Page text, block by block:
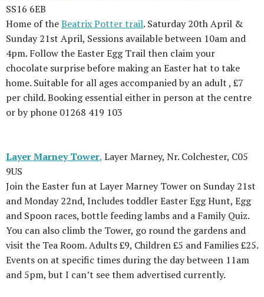
SS16 6EB
Home of theBeatrix Potter trail. Saturday 20th April &
Sunday 21st April, Sessions available between 10am and
4pm. Follow the Easter Egg Trail then claim your
chocolate surprise before making an Easter hat to take
home. Suitable for all ages accompanied by an adult , £7
per child. Booking essential either in person at the centre
or by phone 01268 419 103
Layer Marney Tower, Layer Marney, Nr. Colchester, C05
9US
Join the Easter fun at Layer Marney Tower on Sunday 21st
and Monday 22nd, Includes toddler Easter Egg Hunt, Egg
and Spoon races, bottle feeding lambs and a Family Quiz.
You can also climb the Tower, go round the gardens and
visit the Tea Room. Adults £9, Children £5 and Families £25.
Events on at specific times during the day between 11am
and 5pm, but I can’t see them advertised currently.